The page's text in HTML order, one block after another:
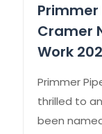
Primmer
Cramer
Work
Primmer
thrilled to
been